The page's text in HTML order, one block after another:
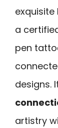
exquisite
a
pen
designs.
artistry